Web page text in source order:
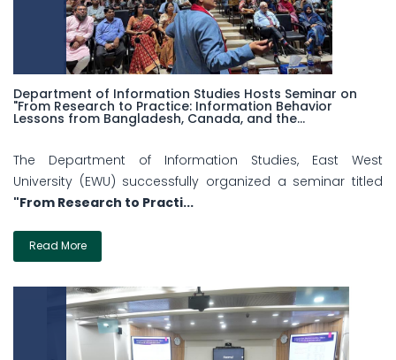
Department of Information Studies Hosts Seminar on
"From Research to Practice: Information Behavior
Lessons from Bangladesh, Canada, and the...
The Department of Information Studies, East West
University (EWU) successfully organized a seminar titled
"From Research to Practi...
Read More